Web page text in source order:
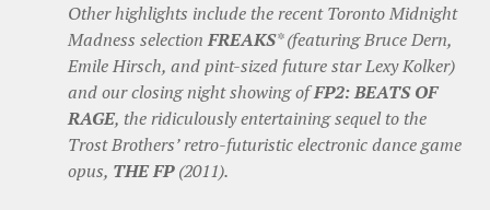
Other highlights include the recent Toronto Midnight
Madness selectionFREAKS* (featuring Bruce Dern,
Emile Hirsch, and pint-sized future star Lexy Kolker)
and our closing night showing ofFP2: BEATS OF
RAGE, the ridiculously entertaining sequel to the
Trost Brothers’ retro-futuristic electronic dance game
opus, THE FP(2011).